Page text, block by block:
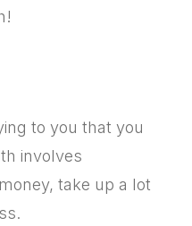
to you that you
involves
take up a lot